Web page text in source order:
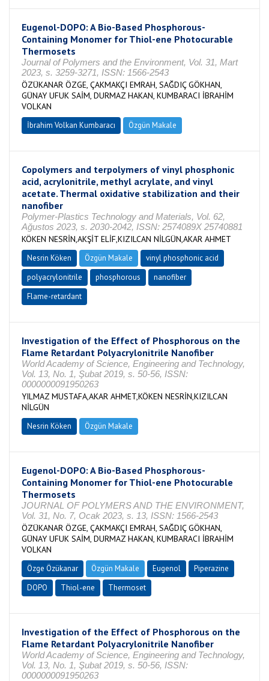
Eugenol-DOPO: A Bio-Based Phosphorous-
Containing Monomer for Thiol-ene Photocurable
Thermosets
Journal of Polymers and the Environment, Vol. 31, Mart
2023, s. 3259-3271, ISSN: 1566-2543
ÖZÜKANAR ÖZGE, ÇAKMAKÇI EMRAH, SAĞDIÇ GÖKHAN,
GÜNAY UFUK SAİM, DURMAZ HAKAN, KUMBARACI İBRAHİM
VOLKAN
İbrahim Volkan Kumbaracı Özgün Makale
Copolymers and terpolymers of vinyl phosphonic
acid, acrylonitrile, methyl acrylate, and vinyl
acetate. Thermal oxidative stabilization and their
nanofiber
Polymer-Plastics Technology and Materials, Vol. 62,
Ağustos 2023, s. 2030-2042, ISSN: 2574089X 25740881
KÖKEN NESRİN,AKŞİT ELİF,KIZILCAN NİLGÜN,AKAR AHMET
Nesrin Köken Özgün Makale
vinyl phosphonic acid
polyacrylonitrile
phosphorous
nanofiber
Flame-retardant
Investigation of the Effect of Phosphorous on the
Flame Retardant Polyacrylonitrile Nanofiber
World Academy of Science, Engineering and Technology,
Vol. 13, No. 1, Şubat 2019, s. 50-56, ISSN:
0000000091950263
YILMAZ MUSTAFA,AKAR AHMET,KÖKEN NESRİN,KIZILCAN
NİLGÜN
Nesrin Köken Özgün Makale
Eugenol-DOPO: A Bio-Based Phosphorous-
Containing Monomer for Thiol-ene Photocurable
Thermosets
JOURNAL OF POLYMERS AND THE ENVIRONMENT,
Vol. 31, No. 7, Ocak 2023, s. 13, ISSN: 1566-2543
ÖZÜKANAR ÖZGE, ÇAKMAKÇI EMRAH, SAĞDIÇ GÖKHAN,
GÜNAY UFUK SAİM, DURMAZ HAKAN, KUMBARACI İBRAHİM
VOLKAN
Özge Özükanar Özgün Makale Eugenol
Piperazine
DOPO
Thiol-ene Thermoset
Investigation of the Effect of Phosphorous on the
Flame Retardant Polyacrylonitrile Nanofiber
World Academy of Science, Engineering and Technology,
Vol. 13, No. 1, Şubat 2019, s. 50-56, ISSN:
0000000091950263